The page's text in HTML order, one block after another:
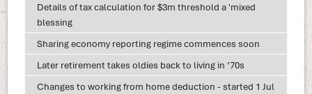
Details of tax calculation for $3m threshold a 'mixed
blessing
Sharing economy reporting regime commences soon
Later retirement takes oldies back to living in ’70s
Changes to working from home deduction - started 1 Jul